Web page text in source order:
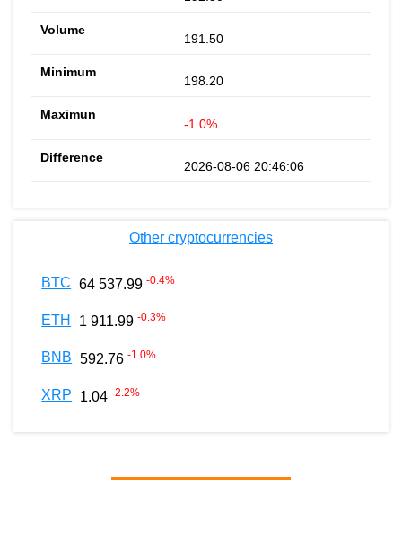
191.50
198.20
-1.0%
2026-08-06 20:46:06
Other cryptocurrencies
BTC 64 537.99 -0.4%
ETH 1 911.99 -0.3%
BNB 592.76 -1.0%
XRP 1.04 -2.2%